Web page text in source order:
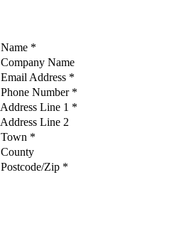
Name *
Company Name
Email Address *
Phone Number *
Address Line 1 *
Address Line 2
Town *
County
Postcode/Zip *